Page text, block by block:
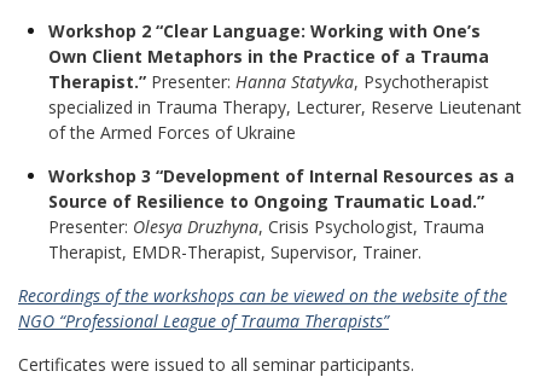
Workshop 2 “Clear Language: Working with One’s
Own Client Metaphors in the Practice of a Trauma
Therapist.” Presenter: Hanna Statyvka, Psychotherapist
specialized in Trauma Therapy, Lecturer, Reserve Lieutenant
of the Armed Forces of Ukraine
Workshop 3 “Development of Internal Resources as a
Source of Resilience to Ongoing Traumatic Load.”
Presenter: Olesya Druzhyna, Crisis Psychologist, Trauma
Therapist, EMDR-Therapist, Supervisor, Trainer.
Recordings of the workshops can be viewed on the website of the
NGO “Professional League of Trauma Therapists”
Certificates were issued to all seminar participants.